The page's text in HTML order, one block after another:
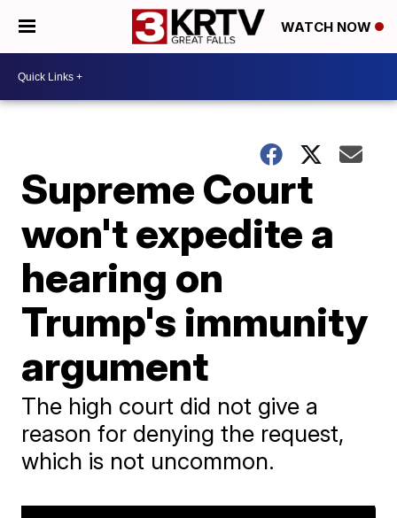
WATCH NOW
Supreme Court
won't expedite a
hearing on
Trump's immunity
argument
The high court did not give a
reason for denying the request,
which is not uncommon.